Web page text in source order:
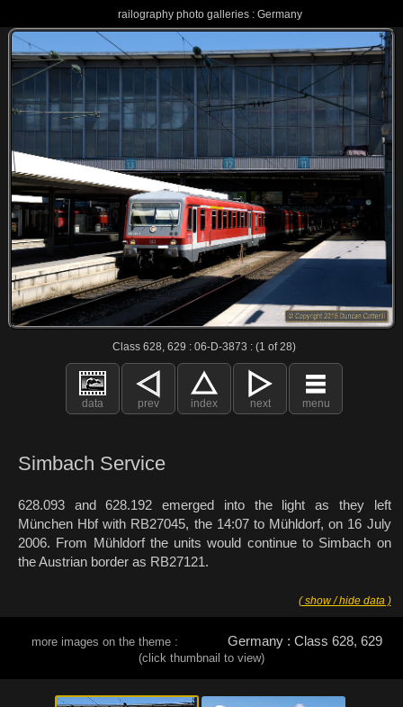
railography photo galleries : Germany
Class 628, 629 : 06-D-3873 : (1 of 28)
data prev index next menu
Simbach Service
628.093 and 628.192 emerged into the light as they left
München Hbf with RB27045, the 14:07 to Mühldorf, on 16 July
2006. From Mühldorf the units would continue to Simbach on
the Austrian border as RB27121.
( show / hide data )
more images on the theme : Germany : Class 628, 629
(click thumbnail to view)